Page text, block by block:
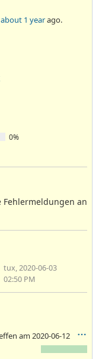
about 1 yearago.
0%
Fehlermeldungen an
tux, 2020-06-03
02:50 PM
am 2020-06-12